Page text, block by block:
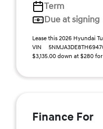
Term
Due at signing
Lease this 2026 Hyundai
VIN
$3,135.00 down at $280
Finance For